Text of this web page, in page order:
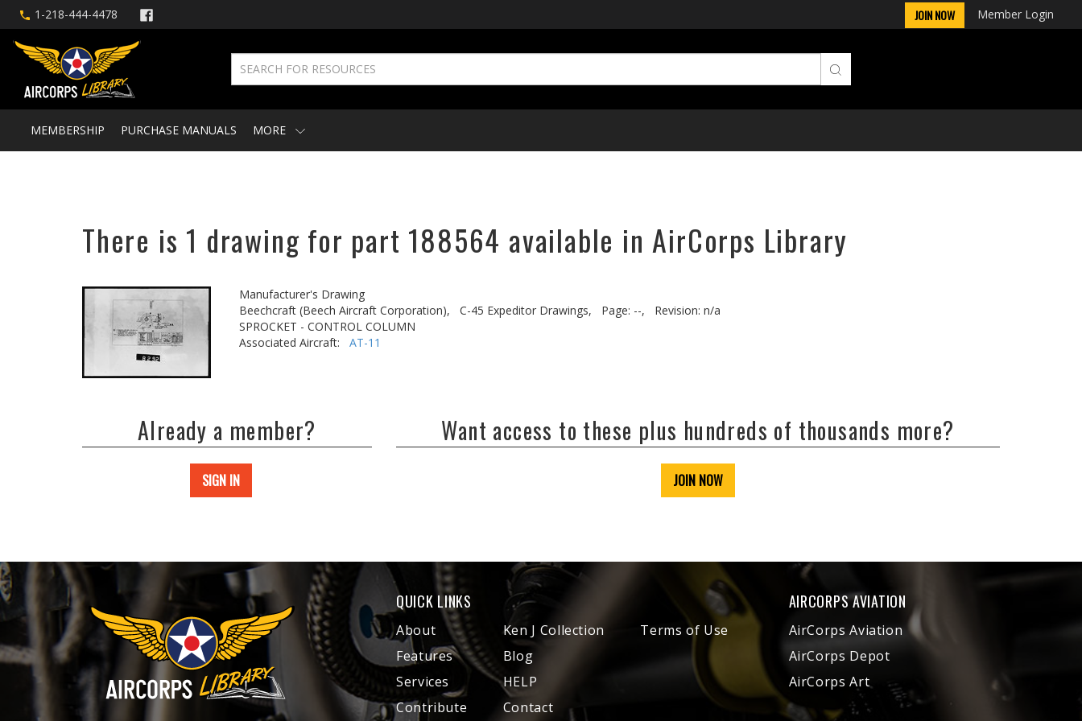
1-218-444-4478 JOIN NOW Member Login
MEMBERSHIP PURCHASE MANUALS MORE
There is 1 drawing for part 188564 available in AirCorps Library
Manufacturer's Drawing
Beechcraft (Beech Aircraft Corporation),
C-45 Expeditor Drawings, Page: --,
Revision: n/a
SPROCKET - CONTROL COLUMN
Associated Aircraft: AT-11
Already a member?
SIGN IN
Want access to these plus hundreds of thousands more?
JOIN NOW
QUICK LINKS
About
Features
Services
Contribute
Ken J Collection
Blog
HELP
Contact
Terms of Use
AIRCORPS AVIATION
AirCorps Aviation
AirCorps Depot
AirCorps Art